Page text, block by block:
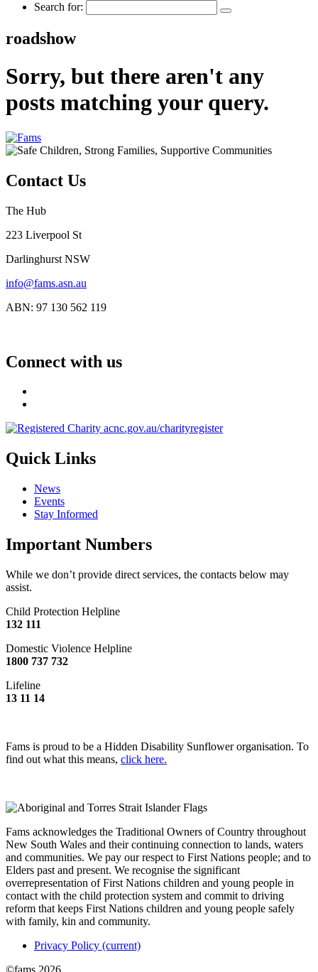
Search for:
roadshow
Sorry, but there aren't any
posts matching your query.
Contact Us
The Hub
223 Liverpool St
Darlinghurst NSW
info@fams.asn.au
ABN: 97 130 562 119
Connect with us
Quick Links
News
Events
Stay Informed
Important Numbers
While we don’t provide direct services, the contacts below may
assist.
Child Protection Helpline
132 111
Domestic Violence Helpline
1800 737 732
Lifeline
13 11 14
Fams is proud to be a Hidden Disability Sunflower organisation. To
find out what this means, click here.
Fams acknowledges the Traditional Owners of Country throughout
New South Wales and their continuing connection to lands, waters
and communities. We pay our respect to First Nations people; and to
Elders past and present. We recognise the significant
overrepresentation of First Nations children and young people in
contact with the child protection system and commit to driving
reform that keeps First Nations children and young people safely
with family, kin and community.
Privacy Policy (current)
©fams 2026